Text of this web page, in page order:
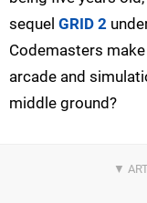
sequel GRID 2
Codemasters
arcade and
middle ground?